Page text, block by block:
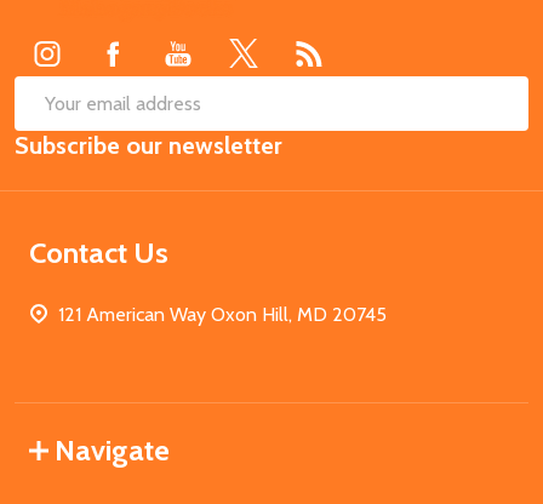
Email
Address
Subscribe our newsletter
Contact Us
121 American Way Oxon Hill, MD 20745
Navigate